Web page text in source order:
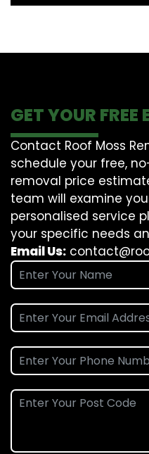
GET YOUR
Contact Roof Moss
schedule your free,
removal price
team will examine
personalised service
your specific needs
Email Us: